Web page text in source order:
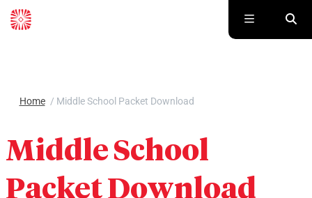
Skip to main content
Home / Middle School Packet Download
Middle School
Packet Download